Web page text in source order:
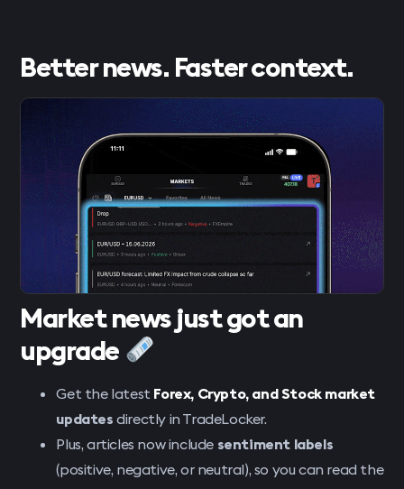
Better news. Faster context.
Market news just got an
upgrade
Get the latest Forex, Crypto, and Stock market
updates directly in TradeLocker.
Plus, articles now include sentiment labels
(positive, negative, or neutral), so you can read the